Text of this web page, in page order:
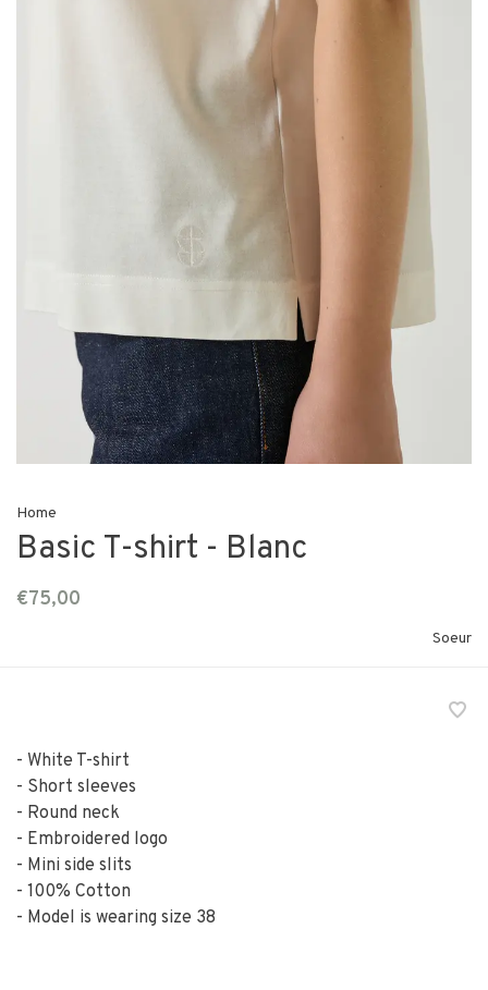
Home
Basic T-shirt - Blanc
€75,00
Soeur
- White T-shirt
- Short sleeves
- Round neck
- Embroidered logo
- Mini side slits
- 100% Cotton
- Model is wearing size 38